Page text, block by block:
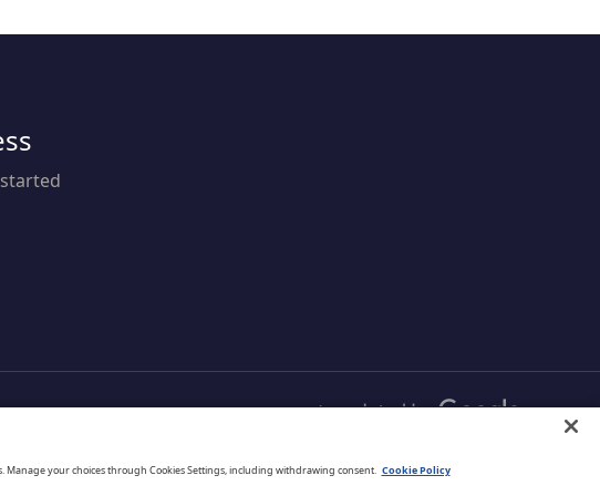
Manage your choices through Cookies Settings, including withdrawing consent. Cookie Policy